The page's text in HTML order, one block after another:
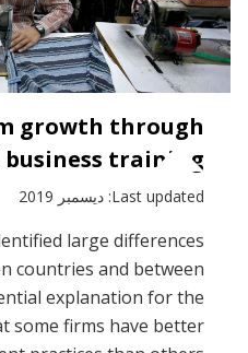
growth through
training
Last updated: ديسمبر 2019
large differences
countries and between
explanation for the
some firms have better